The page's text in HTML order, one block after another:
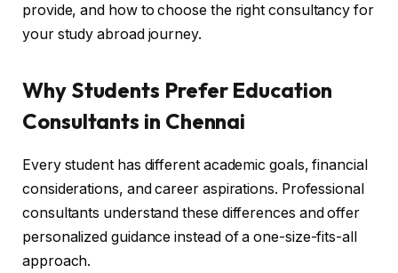
provide, and how to choose the right consultancy for
your study abroad journey.
Why Students Prefer Education
Consultants in Chennai
Every student has different academic goals, financial
considerations, and career aspirations. Professional
consultants understand these differences and offer
personalized guidance instead of a one-size-fits-all
approach.